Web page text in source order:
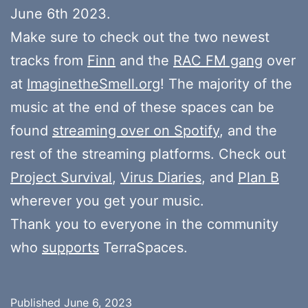
June 6th 2023.
Make sure to check out the two newest
tracks from Finn and the RAC FM gang over
at ImaginetheSmell.org! The majority of the
music at the end of these spaces can be
found streaming over on Spotify, and the
rest of the streaming platforms. Check out
Project Survival, Virus Diaries, and Plan B
wherever you get your music.
Thank you to everyone in the community
who supports TerraSpaces.
Published June 6, 2023